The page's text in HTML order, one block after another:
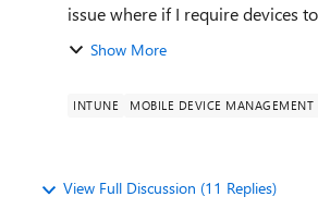
issue where if I require devices
Show More
INTUNE MOBILE DEVICE
View Full Discussion (11 Replies)